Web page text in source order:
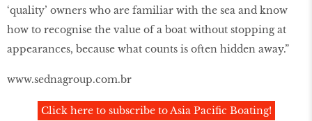
‘quality’ owners who are familiar with the sea and know
how to recognise the value of a boat without stopping at
appearances, because what counts is often hidden away.”
www.sednagroup.com.br
Click here to subscribe to Asia Pacific Boating!